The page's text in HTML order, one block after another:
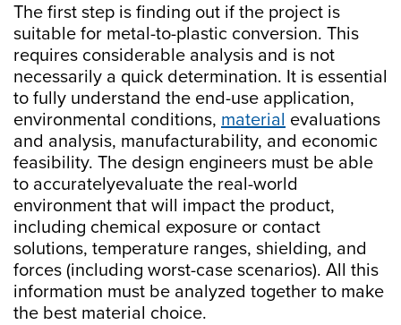
The first step is finding out if the project is
suitable for metal-to-plastic conversion. This
requires considerable analysis and is not
necessarily a quick determination. It is essential
to fully understand the end-use application,
environmental conditions, material evaluations
and analysis, manufacturability, and economic
feasibility. The design engineers must be able
to accuratelyevaluate the real-world
environment that will impact the product,
including chemical exposure or contact
solutions, temperature ranges, shielding, and
forces (including worst-case scenarios). All this
information must be analyzed together to make
the best material choice.